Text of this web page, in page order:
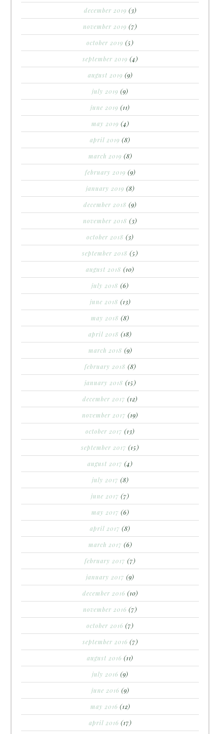
december 2019 (3)
november 2019 (7)
october 2019 (5)
september 2019 (4)
august 2019 (9)
july 2019 (9)
june 2019 (11)
may 2019 (4)
april 2019 (8)
march 2019 (8)
february 2019 (9)
january 2019 (8)
december 2018 (9)
november 2018 (3)
october 2018 (3)
september 2018 (5)
august 2018 (10)
july 2018 (6)
june 2018 (13)
may 2018 (8)
april 2018 (18)
march 2018 (9)
february 2018 (8)
january 2018 (15)
december 2017 (12)
november 2017 (19)
october 2017 (13)
september 2017 (15)
august 2017 (4)
july 2017 (8)
june 2017 (7)
may 2017 (6)
april 2017 (8)
march 2017 (6)
february 2017 (7)
january 2017 (9)
december 2016 (10)
november 2016 (7)
october 2016 (7)
september 2016 (7)
august 2016 (11)
july 2016 (9)
june 2016 (9)
may 2016 (12)
april 2016 (17)